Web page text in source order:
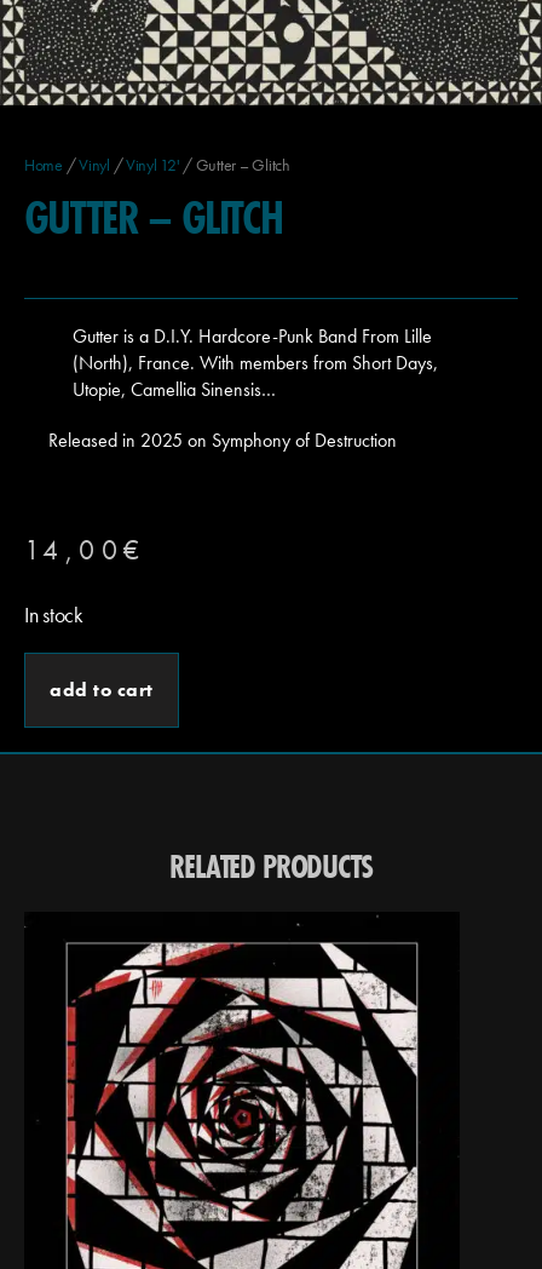
Home /Vinyl /Vinyl 12' / Gutter – Glitch
GUTTER – GLITCH
Gutter is a D.I.Y. Hardcore-Punk Band From Lille
(North), France. With members from Short Days,
Utopie, Camellia Sinensis…
Released in 2025 on Symphony of Destruction
14,00 €
In stock
add to cart
RELATED PRODUCTS